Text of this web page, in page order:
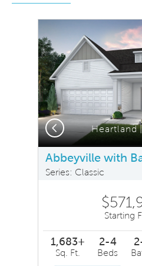
This is a carousel. Use
Carousel Save Image
Share Image
Heartland
Previous
Abbeyville with
Series: Classic
Starting
1,683+
Sq. Ft.
2-4
Beds